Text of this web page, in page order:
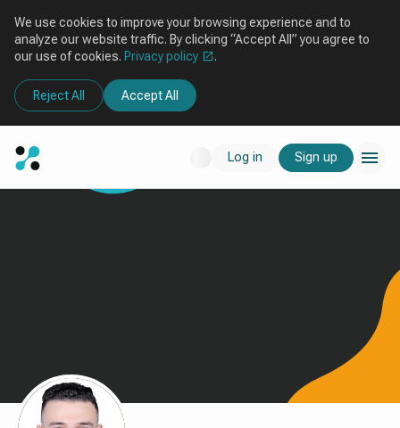
We use cookies to improve your browsing experience and to
analyze our website traffic. By clicking “Accept All” you agree to
our use of cookies. Privacy policy .
Reject All Accept All
Log in Sign up